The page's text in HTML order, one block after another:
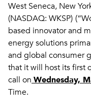
West Seneca, New
(NASDAQ: WKSP)
based innovator and
energy solutions
and global consumer
that it will host its first
call on Wednesday,
Time.